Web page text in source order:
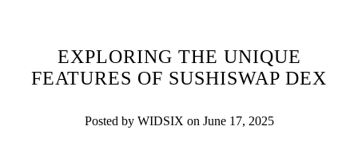
EXPLORING THE UNIQUE
FEATURES OF SUSHISWAP DEX
Posted by WIDSIX on June 17, 2025